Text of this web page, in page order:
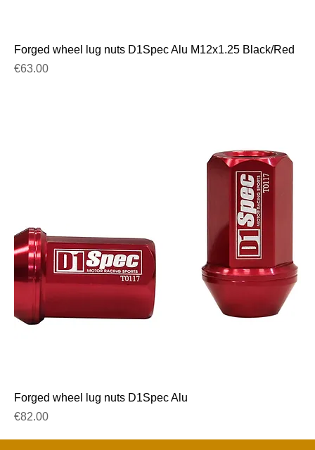
Forged wheel lug nuts D1Spec Alu M12x1.25 Black/Red
Price
€63.00
Forged wheel lug nuts D1Spec Alu
Price
€82.00